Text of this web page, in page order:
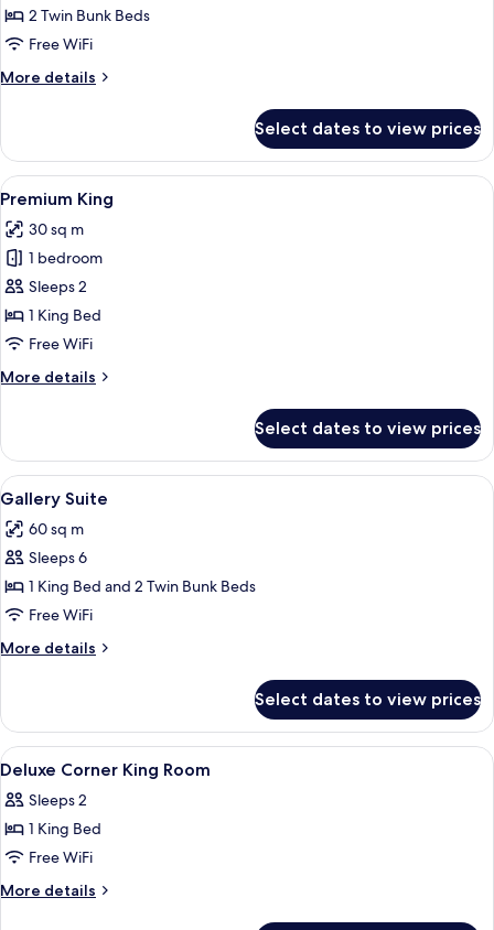
Quad2 Twin Bunk Beds
Free WiFi
More details
More
Quad
Select dates to view prices
View
all
photos
for
Premium
King
A cozy room with a wooden desk, a
4
Premium King
30 sq m
1 bedroom
Sleeps 2
1 King Bed
Free WiFi
More details
More
King
Select dates to view prices
View
all
photos
for
Gallery
Suite
A bunk bed room with wooden
5
Gallery Suite
60 sq m
Sleeps 6
1 King Bed and 2 Twin Bunk Beds
Free WiFi
More details
More
Suite
Select dates to view prices
View
all
photos
for
Deluxe
Corner
In-room safe, desk, iron/ironing
3
Deluxe Corner King Room
Sleeps 2
1 King Bed
Free WiFi
More details
More